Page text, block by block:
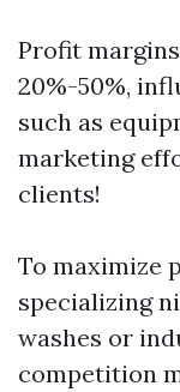
Profit
20%-50%,
such as
marketing
clients!
To maximize
specializing
washes or
competition